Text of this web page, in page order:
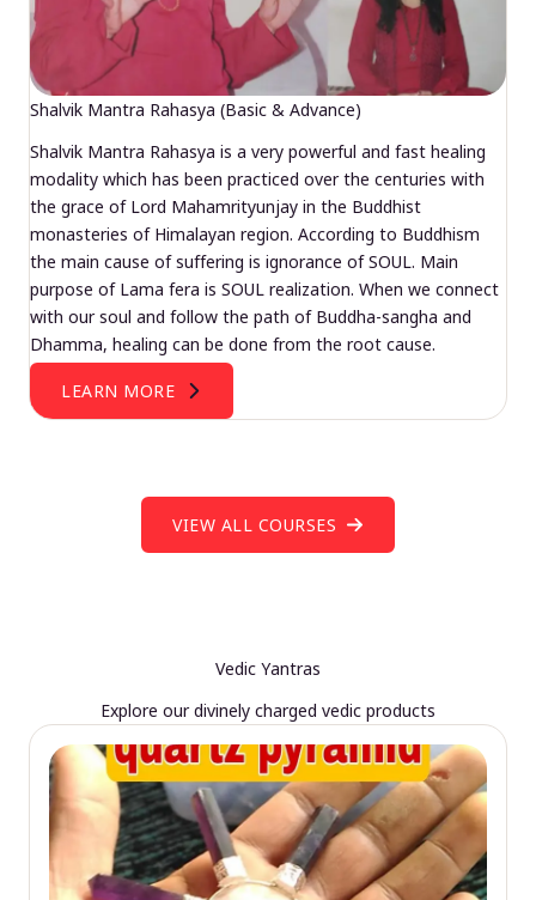
Shalvik Mantra Rahasya (Basic & Advance)
Shalvik Mantra Rahasya is a very powerful and fast healing
modality which has been practiced over the centuries with
the grace of Lord Mahamrityunjay in the Buddhist
monasteries of Himalayan region. According to Buddhism
the main cause of suffering is ignorance of SOUL. Main
purpose of Lama fera is SOUL realization. When we connect
with our soul and follow the path of Buddha-sangha and
Dhamma, healing can be done from the root cause.
LEARN MORE
VIEW ALL COURSES
Vedic Yantras
Explore our divinely charged vedic products